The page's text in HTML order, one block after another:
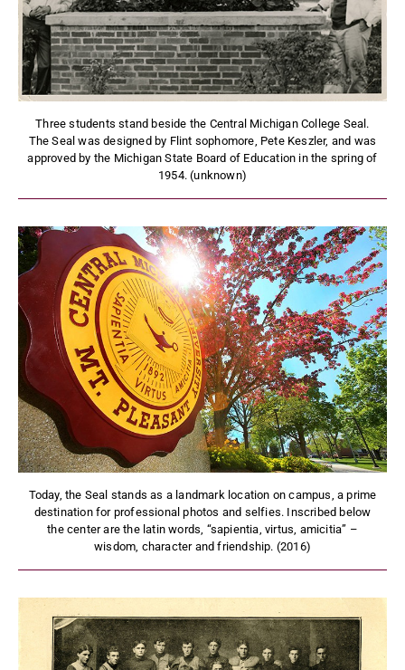
Three students stand beside the Central Michigan College Seal.
The Seal was designed by Flint sophomore, Pete Keszler, and was
approved by the Michigan State Board of Education in the spring of
1954. (unknown)
Today, the Seal stands as a landmark location on campus, a prime
destination for professional photos and selfies. Inscribed below
the center are the latin words, “sapientia, virtus, amicitia” –
wisdom, character and friendship. (2016)